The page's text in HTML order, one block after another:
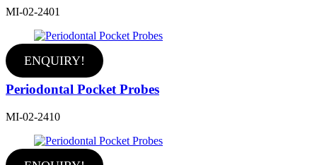
MI-02-2401
ENQUIRY!
Periodontal Pocket Probes
MI-02-2410